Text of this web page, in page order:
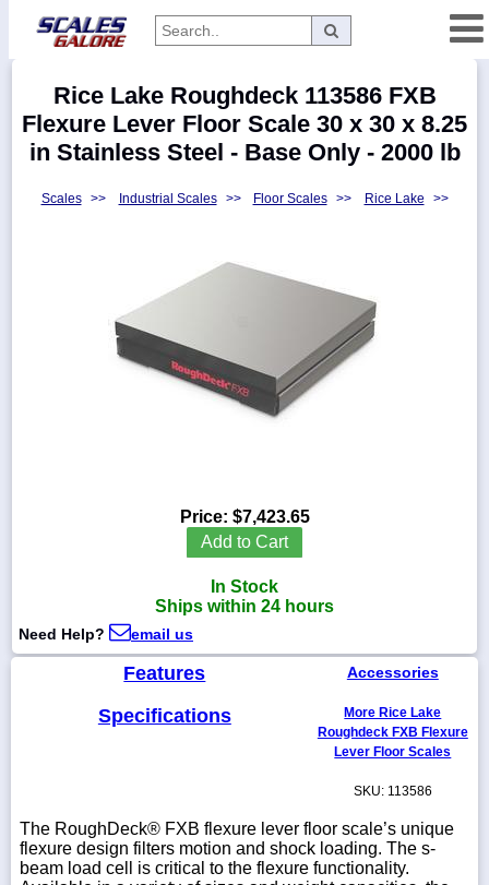
Categories
Manufacturers
5900
WhatsApp
Rice Lake Roughdeck 113586 FXB
Flexure Lever Floor Scale 30 x 30 x 8.25
in Stainless Steel - Base Only - 2000 lb
Scales >> Industrial Scales >> Floor Scales >> Rice Lake >>
Price: $7,423.65
Add to Cart
In Stock
Ships within 24 hours
Need Help? email us
Features
Specifications
Accessories
More Rice Lake
Roughdeck FXB Flexure
Lever Floor Scales
SKU: 113586
The RoughDeck® FXB flexure lever floor scale’s unique
flexure design filters motion and shock loading. The s-
beam load cell is critical to the flexure functionality.